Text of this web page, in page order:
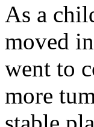
As a
moved
went to
more